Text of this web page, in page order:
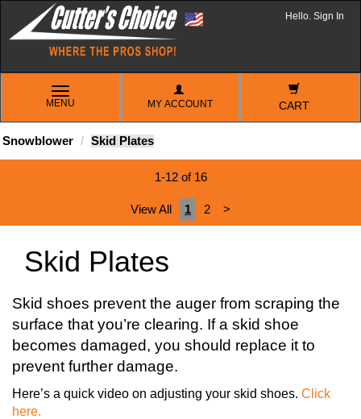
Hello. Sign In
TOGGLE
NAVIGATION
MENU MY ACCOUNT CART
Snowblower Skid Plates
1-12 of 16
View All 1 2 >
Skid Plates
Skid shoes prevent the auger from scraping the
surface that you’re clearing. If a skid shoe
becomes damaged, you should replace it to
prevent further damage.
Here’s a quick video on adjusting your skid shoes. Click
here.